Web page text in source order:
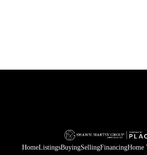
HomeListingsBuyingSellingFinancingHome